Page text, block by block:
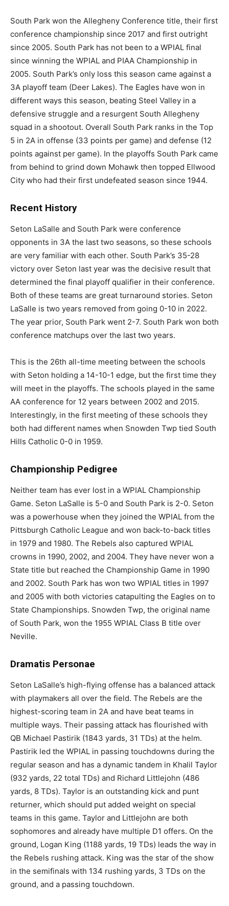
South Park won the Allegheny Conference title, their first
conference championship since 2017 and first outright
since 2005. South Park has not been to a WPIAL final
since winning the WPIAL and PIAA Championship in
2005. South Park’s only loss this season came against a
3A playoff team (Deer Lakes). The Eagles have won in
different ways this season, beating Steel Valley in a
defensive struggle and a resurgent South Allegheny
squad in a shootout. Overall South Park ranks in the Top
5 in 2A in offense (33 points per game) and defense (12
points against per game). In the playoffs South Park came
from behind to grind down Mohawk then topped Ellwood
City who had their first undefeated season since 1944.
Recent History
Seton LaSalle and South Park were conference
opponents in 3A the last two seasons, so these schools
are very familiar with each other. South Park’s 35-28
victory over Seton last year was the decisive result that
determined the final playoff qualifier in their conference.
Both of these teams are great turnaround stories. Seton
LaSalle is two years removed from going 0-10 in 2022.
The year prior, South Park went 2-7. South Park won both
conference matchups over the last two years.
This is the 26th all-time meeting between the schools
with Seton holding a 14-10-1 edge, but the first time they
will meet in the playoffs. The schools played in the same
AA conference for 12 years between 2002 and 2015.
Interestingly, in the first meeting of these schools they
both had different names when Snowden Twp tied South
Hills Catholic 0-0 in 1959.
Championship Pedigree
Neither team has ever lost in a WPIAL Championship
Game. Seton LaSalle is 5-0 and South Park is 2-0. Seton
was a powerhouse when they joined the WPIAL from the
Pittsburgh Catholic League and won back-to-back titles
in 1979 and 1980. The Rebels also captured WPIAL
crowns in 1990, 2002, and 2004. They have never won a
State title but reached the Championship Game in 1990
and 2002. South Park has won two WPIAL titles in 1997
and 2005 with both victories catapulting the Eagles on to
State Championships. Snowden Twp, the original name
of South Park, won the 1955 WPIAL Class B title over
Neville.
Dramatis Personae
Seton LaSalle’s high-flying offense has a balanced attack
with playmakers all over the field. The Rebels are the
highest-scoring team in 2A and have beat teams in
multiple ways. Their passing attack has flourished with
QB Michael Pastirik (1843 yards, 31 TDs) at the helm.
Pastirik led the WPIAL in passing touchdowns during the
regular season and has a dynamic tandem in Khalil Taylor
(932 yards, 22 total TDs) and Richard Littlejohn (486
yards, 8 TDs). Taylor is an outstanding kick and punt
returner, which should put added weight on special
teams in this game. Taylor and Littlejohn are both
sophomores and already have multiple D1 offers. On the
ground, Logan King (1188 yards, 19 TDs) leads the way in
the Rebels rushing attack. King was the star of the show
in the semifinals with 134 rushing yards, 3 TDs on the
ground, and a passing touchdown.